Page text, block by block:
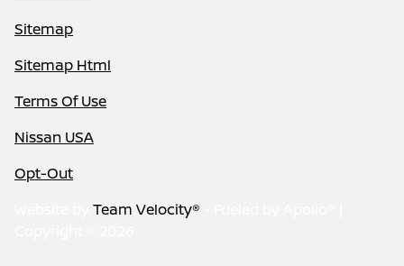
Sitemap
Sitemap Html
Terms Of Use
Nissan USA
Opt-Out
Team Velocity®